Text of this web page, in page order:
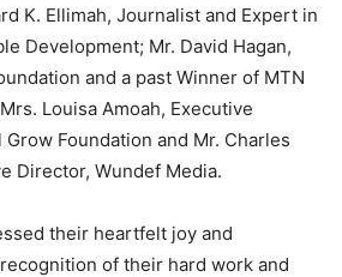
K. Ellimah, Journalist and Expert in
Development; Mr. David Hagan,
and a past Winner of MTN
Louisa Amoah, Executive
Foundation and Mr. Charles
Director, Wundef Media.
their heartfelt joy and
of their hard work and